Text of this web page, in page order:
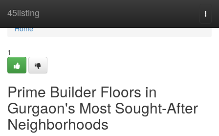
45listing
Home
Home
1
Prime Builder Floors in
Gurgaon's Most Sought-After
Neighborhoods